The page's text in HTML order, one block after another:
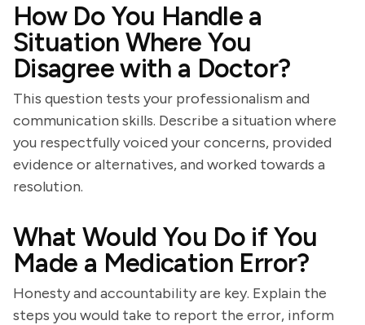
How Do You Handle a
Situation Where You
Disagree with a Doctor?
This question tests your professionalism and
communication skills. Describe a situation where
you respectfully voiced your concerns, provided
evidence or alternatives, and worked towards a
resolution.
What Would You Do if You
Made a Medication Error?
Honesty and accountability are key. Explain the
steps you would take to report the error, inform